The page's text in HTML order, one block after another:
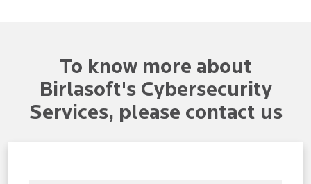
To know more about
Birlasoft's Cybersecurity
Services, please contact us